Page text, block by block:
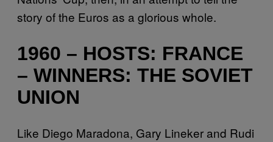
story of the Euros as a glorious whole.
1960 – HOSTS: FRANCE
– WINNERS: THE SOVIET
UNION
Like Diego Maradona, Gary Lineker and Rudi